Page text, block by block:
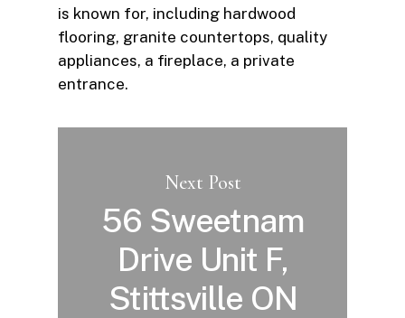
is known for, including hardwood
flooring, granite countertops, quality
appliances, a fireplace, a private
entrance.
Next Post
56 Sweetnam
Drive Unit F,
Stittsville ON